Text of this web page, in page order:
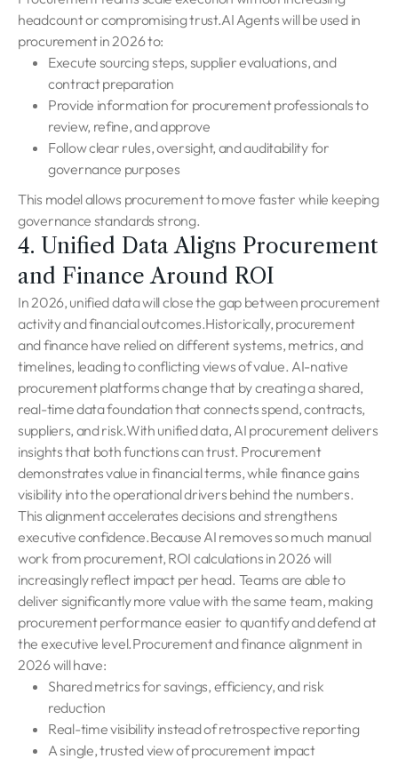
headcount or compromising trust.AI Agents will be used in
procurement in 2026 to:
Execute sourcing steps, supplier evaluations, and
contract preparation
Provide information for procurement professionals to
review, refine, and approve
Follow clear rules, oversight, and auditability for
governance purposes
This model allows procurement to move faster while keeping
governance standards strong.
4. Unified Data Aligns Procurement
and Finance Around ROI
In 2026, unified data will close the gap between procurement
activity and financial outcomes.Historically, procurement
and finance have relied on different systems, metrics, and
timelines, leading to conflicting views of value. AI-native
procurement platforms change that by creating a shared,
real-time data foundation that connects spend, contracts,
suppliers, and risk.With unified data, AI procurement delivers
insights that both functions can trust. Procurement
demonstrates value in financial terms, while finance gains
visibility into the operational drivers behind the numbers.
This alignment accelerates decisions and strengthens
executive confidence.Because AI removes so much manual
work from procurement, ROI calculations in 2026 will
increasingly reflect impact per head. Teams are able to
deliver significantly more value with the same team, making
procurement performance easier to quantify and defend at
the executive level.Procurement and finance alignment in
2026 will have:
Shared metrics for savings, efficiency, and risk
reduction
Real-time visibility instead of retrospective reporting
A single, trusted view of procurement impact